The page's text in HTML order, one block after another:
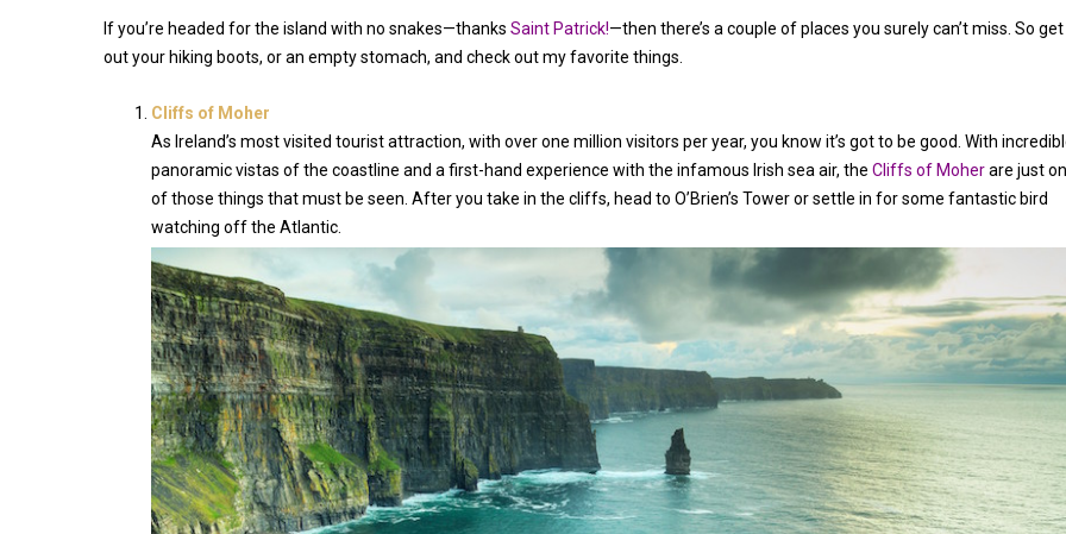
If you’re headed for the island with no snakes—thanks Saint Patrick!—then there’s a couple of places you surely can’t miss. So get
out your hiking boots, or an empty stomach, and check out my favorite things.
Cliffs of Moher
As Ireland’s most visited tourist attraction, with over one million visitors per year, you know it’s got to be good. With
panoramic vistas of the coastline and a first-hand experience with the infamous Irish sea air, the Cliffs of Moherare just
of those things that must be seen. After you take in the cliffs, head to O’Brien’s Tower or settle in for some fantastic bird
watching off the Atlantic.